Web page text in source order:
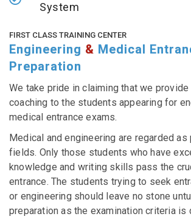
System
FIRST CLASS TRAINING CENTER
Engineering & Medical
Preparation
We take pride in claiming that we
coaching to the students appearing for
medical entrance exams.
Medical and engineering are regarded
fields. Only those students who have
knowledge and writing skills pass the
entrance. The students trying to seek
or engineering should leave no stone
preparation as the examination criteria is